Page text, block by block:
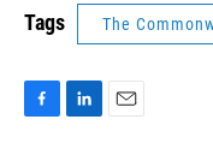
Tags The